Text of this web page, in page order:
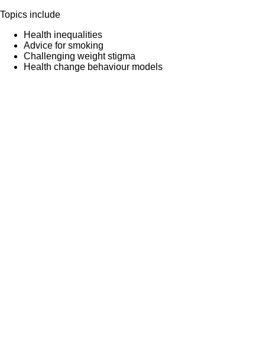
Topics include
Health inequalities
Advice for smoking
Challenging weight stigma
Health change behaviour models